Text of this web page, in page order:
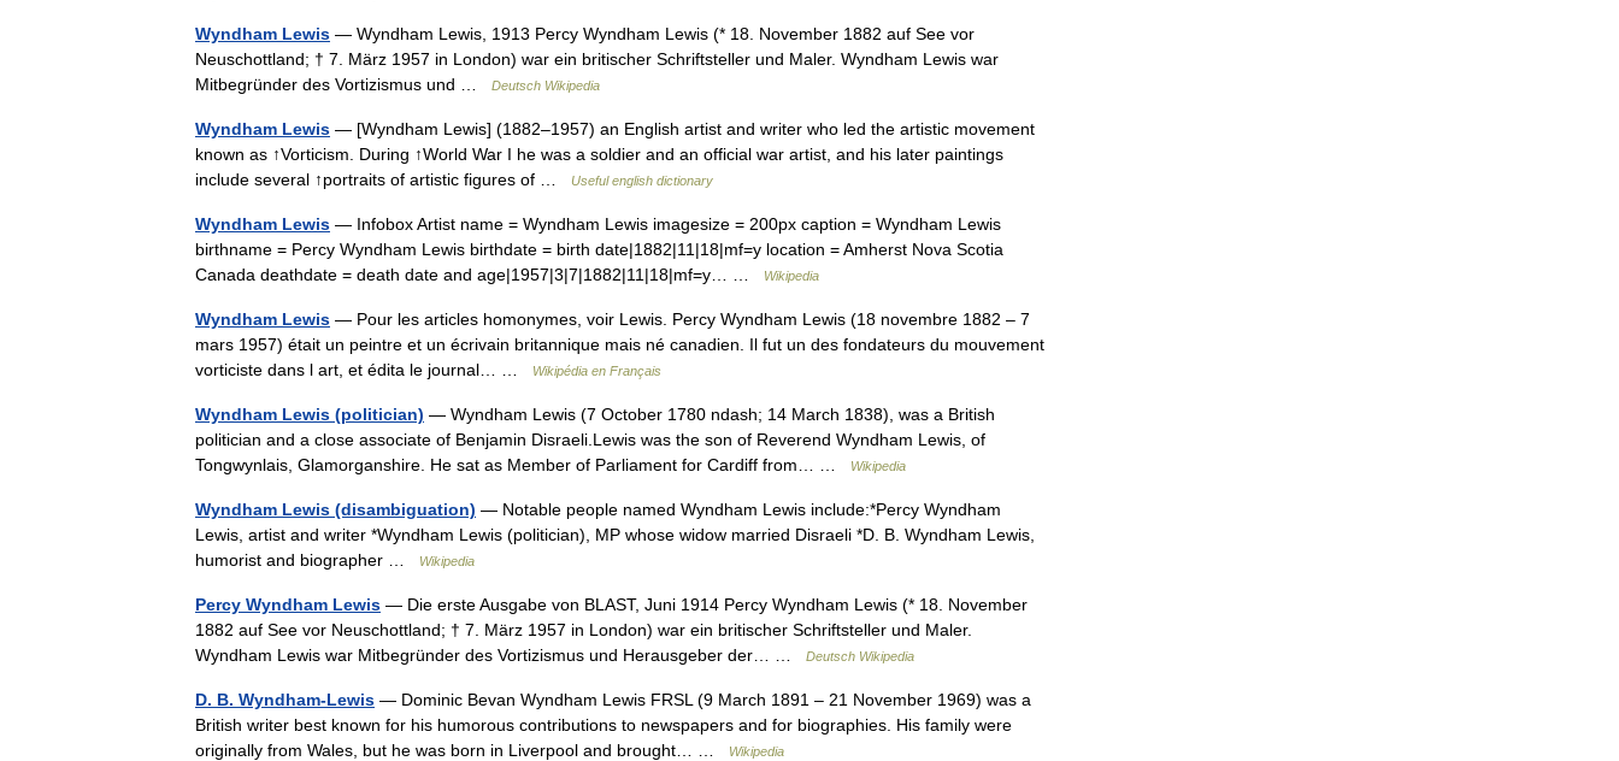
Wyndham Lewis — Wyndham Lewis, 1913 Percy Wyndham Lewis (* 18. November 1882 auf See vor
Neuschottland; † 7. März 1957 in London) war ein britischer Schriftsteller und Maler. Wyndham Lewis war
Mitbegründer des Vortizismus und …
Deutsch Wikipedia
Wyndham Lewis — [Wyndham Lewis] (1882–1957) an English artist and writer who led the artistic movement
known as ↑Vorticism. During ↑World War I he was a soldier and an official war artist, and his later paintings
include several ↑portraits of artistic figures of …
Useful english dictionary
Wyndham Lewis — Infobox Artist name = Wyndham Lewis imagesize = 200px caption = Wyndham Lewis
birthname = Percy Wyndham Lewis birthdate = birth date|1882|11|18|mf=y location = Amherst Nova Scotia
Canada deathdate = death date and age|1957|3|7|1882|11|18|mf=y… …
Wikipedia
Wyndham Lewis — Pour les articles homonymes, voir Lewis. Percy Wyndham Lewis (18 novembre 1882 – 7
mars 1957) était un peintre et un écrivain britannique mais né canadien. Il fut un des fondateurs du mouvement
vorticiste dans l art, et édita le journal… …
Wikipédia en Français
Wyndham Lewis (politician) — Wyndham Lewis (7 October 1780 ndash; 14 March 1838), was a British
politician and a close associate of Benjamin Disraeli.Lewis was the son of Reverend Wyndham Lewis, of
Tongwynlais, Glamorganshire. He sat as Member of Parliament for Cardiff from… …
Wikipedia
Wyndham Lewis (disambiguation) — Notable people named Wyndham Lewis include:*Percy Wyndham
Lewis, artist and writer *Wyndham Lewis (politician), MP whose widow married Disraeli *D. B. Wyndham Lewis,
humorist and biographer …
Wikipedia
Percy Wyndham Lewis — Die erste Ausgabe von BLAST, Juni 1914 Percy Wyndham Lewis (* 18. November
1882 auf See vor Neuschottland; † 7. März 1957 in London) war ein britischer Schriftsteller und Maler.
Wyndham Lewis war Mitbegründer des Vortizismus und Herausgeber der… …
Deutsch Wikipedia
D. B. Wyndham-Lewis — Dominic Bevan Wyndham Lewis FRSL (9 March 1891 – 21 November 1969) was a
British writer best known for his humorous contributions to newspapers and for biographies. His family were
originally from Wales, but he was born in Liverpool and brought… …
Wikipedia